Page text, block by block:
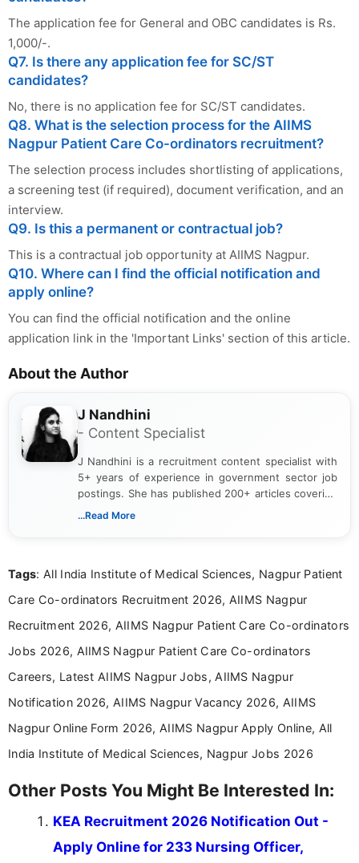
The application fee for General and OBC candidates is Rs.
1,000/-.
Q7. Is there any application fee for SC/ST
candidates?
No, there is no application fee for SC/ST candidates.
Q8. What is the selection process for the AIIMS
Nagpur Patient Care Co-ordinators recruitment?
The selection process includes shortlisting of applications,
a screening test (if required), document verification, and an
interview.
Q9. Is this a permanent or contractual job?
This is a contractual job opportunity at AIIMS Nagpur.
Q10. Where can I find the official notification and
apply online?
You can find the official notification and the online
application link in the 'Important Links' section of this article.
About the Author
J Nandhini
- Content Specialist
J Nandhini is a recruitment content specialist with
5+ years of experience in government sector job
postings. She has published 200+ articles covering
verified job notifications, exam updates, eligibility
research skills with clear, user-focused writing to
...Read More
Tags: All India Institute of Medical Sciences, Nagpur Patient
Care Co-ordinators Recruitment 2026, AIIMS Nagpur
Recruitment 2026, AIIMS Nagpur Patient Care Co-ordinators
Jobs 2026, AIIMS Nagpur Patient Care Co-ordinators
Careers, Latest AIIMS Nagpur Jobs, AIIMS Nagpur
Notification 2026, AIIMS Nagpur Vacancy 2026, AIIMS
Nagpur Online Form 2026, AIIMS Nagpur Apply Online, All
India Institute of Medical Sciences, Nagpur Jobs 2026
Other Posts You Might Be Interested In:
KEA Recruitment 2026 Notification Out -
Apply Online for 233 Nursing Officer,